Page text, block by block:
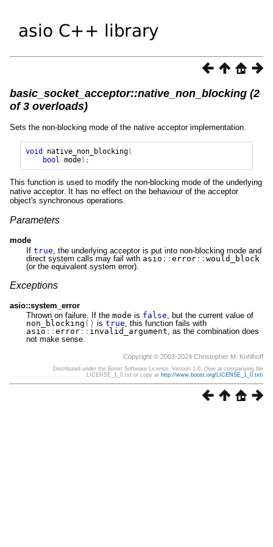
basic_socket_acceptor::native_non_blocking (2
of 3 overloads)
Sets the non-blocking mode of the native acceptor implementation.
void native_non_blocking(
bool
mode);
This function is used to modify the non-blocking mode of the underlying
native acceptor. It has no effect on the behaviour of the acceptor
object's synchronous operations.
Parameters
mode
If true , the underlying acceptor is put into non-blocking mode and
direct system calls may fail with asio :: error:: would_block
(or the equivalent system error).
Exceptions
asio::system_error
Thrown on failure. If the mode is false, but the current value of
non_blocking () is true, this function fails with
asio :: error:: invalid_argument, as the combination does
not make sense.
Copyright © 2003-2024 Christopher M. Kohlhoff
Distributed under the Boost Software License, Version 1.0. (See accompanying file
LICENSE_1_0.txt or copy at http://www.boost.org/LICENSE_1_0.txt)